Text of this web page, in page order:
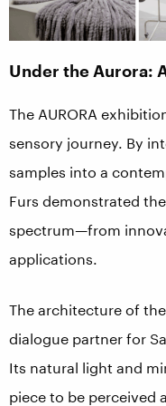
Under the Aurora:
The AURORA
sensory journey. By
samples into a
Furs demonstrated
spectrum—from
applications.
The architecture of
dialogue partner for
Its natural light and
piece to be perceived